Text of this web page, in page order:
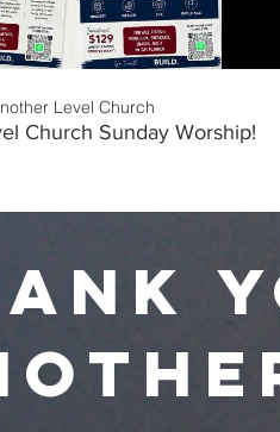
Level Church
Church Sunday Worship!